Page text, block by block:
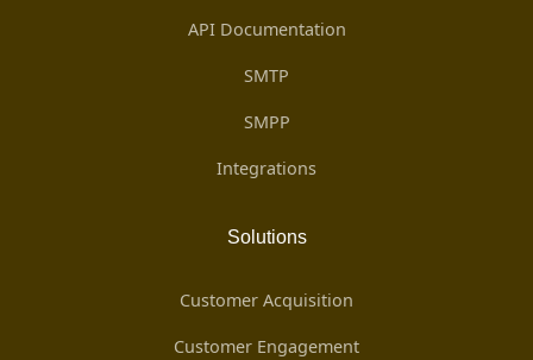
API Documentation
SMTP
SMPP
Integrations
Solutions
Customer Acquisition
Customer Engagement